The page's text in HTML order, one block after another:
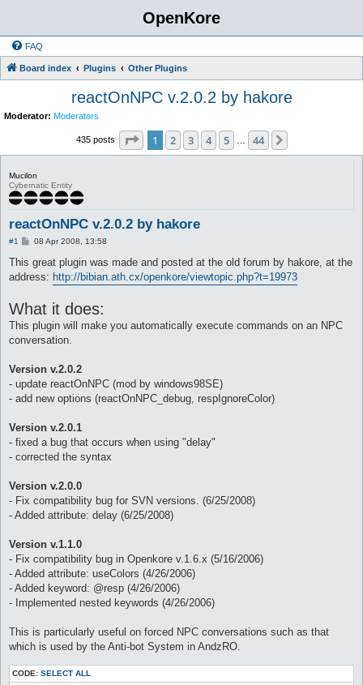
OpenKore
FAQ
Board index Plugins Other Plugins
reactOnNPC v.2.0.2 by hakore
Moderator: Moderators
435 posts Page 1of 44
1 2 3 4 5 44
Mucilon
Cybernatic Entity
reactOnNPC v.2.0.2 by hakore
#1
P
s
08 Apr 2008, 13:58
This great plugin was made and posted at the old forum by hakore, at the
address: http://bibian.ath.cx/openkore/viewtopic.php?t=19973
What it does:
This plugin will make you automatically execute commands on an NPC
conversation.
Version v.2.0.2
- update reactOnNPC (mod by windows98SE)
- add new options (reactOnNPC_debug, respIgnoreColor)
Version v.2.0.1
- fixed a bug that occurs when using "delay"
- corrected the syntax
Version v.2.0.0
- Fix compatibility bug for SVN versions. (6/25/2008)
- Added attribute: delay (6/25/2008)
Version v.1.1.0
- Fix compatibility bug in Openkore v.1.6.x (5/16/2006)
- Added attribute: useColors (4/26/2006)
- Added keyword: @resp (4/26/2006)
- Implemented nested keywords (4/26/2006)
This is particularly useful on forced NPC conversations such as that
which is used by the Anti-bot System in AndzRO.
CODE: SELECT ALL